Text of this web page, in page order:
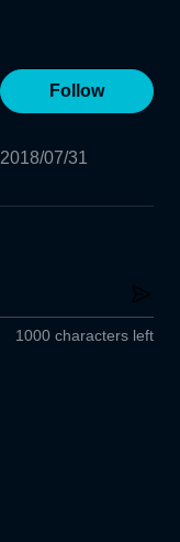
Follow
2018/07/31
1000 characters left